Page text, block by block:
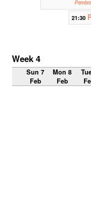
21:30
Week 4
Sun 7
Feb
Mon 8
Feb